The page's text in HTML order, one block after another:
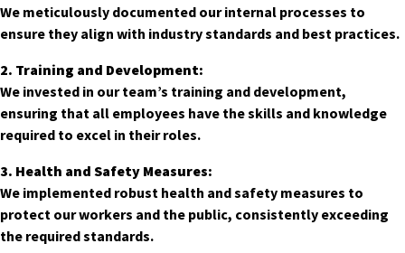
We meticulously documented our internal processes to
ensure they align with industry standards and best practices.
2. Training and Development:
We invested in our team’s training and development,
ensuring that all employees have the skills and knowledge
required to excel in their roles.
3. Health and Safety Measures:
We implemented robust health and safety measures to
protect our workers and the public, consistently exceeding
the required standards.